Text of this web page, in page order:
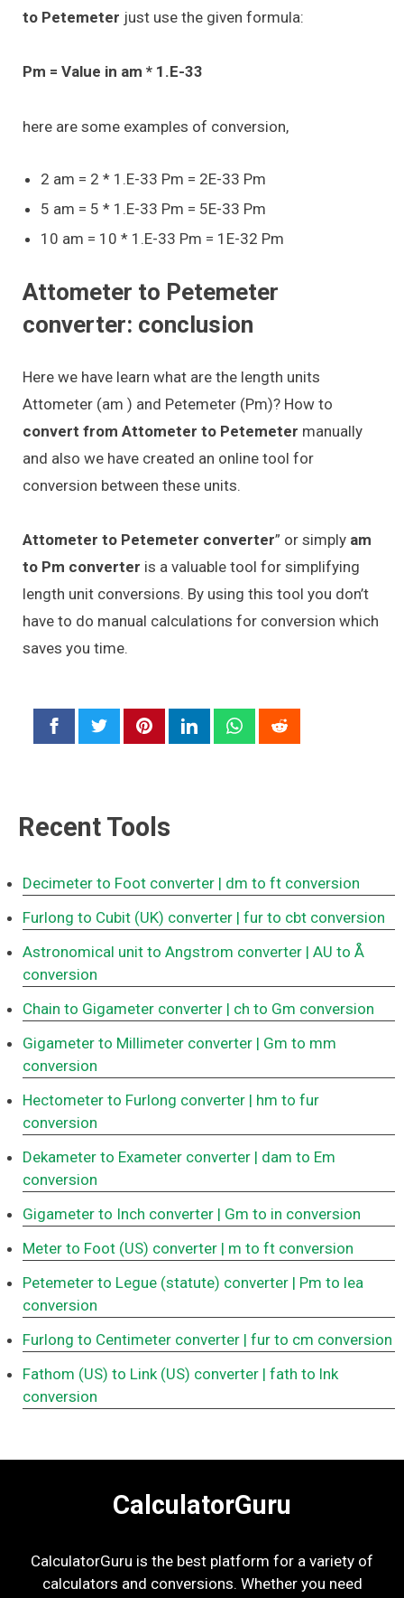
to Petemeter just use the given formula:
Pm = Value in am * 1.E-33
here are some examples of conversion,
2 am = 2 * 1.E-33 Pm = 2E-33 Pm
5 am = 5 * 1.E-33 Pm = 5E-33 Pm
10 am = 10 * 1.E-33 Pm = 1E-32 Pm
Attometer to Petemeter
converter: conclusion
Here we have learn what are the length units
Attometer (am ) and Petemeter (Pm)? How to
convert from Attometer to Petemeter manually
and also we have created an online tool for
conversion between these units.
Attometer to Petemeter converter” or simply am
to Pm converter is a valuable tool for simplifying
length unit conversions. By using this tool you don’t
have to do manual calculations for conversion which
saves you time.
Recent Tools
Decimeter to Foot converter | dm to ft conversion
Furlong to Cubit (UK) converter | fur to cbt conversion
Astronomical unit to Angstrom converter | AU to Å
conversion
Chain to Gigameter converter | ch to Gm conversion
Gigameter to Millimeter converter | Gm to mm
conversion
Hectometer to Furlong converter | hm to fur
conversion
Dekameter to Exameter converter | dam to Em
conversion
Gigameter to Inch converter | Gm to in conversion
Meter to Foot (US) converter | m to ft conversion
Petemeter to Legue (statute) converter | Pm to lea
conversion
Furlong to Centimeter converter | fur to cm conversion
Fathom (US) to Link (US) converter | fath to lnk
conversion
CalculatorGuru
CalculatorGuru is the best platform for a variety of
calculators and conversions. Whether you need